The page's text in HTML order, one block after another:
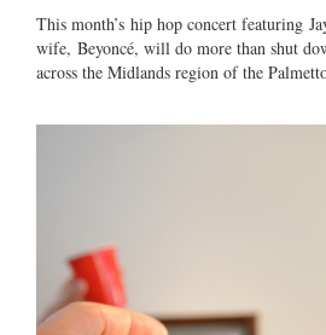
This month’s hip hop concert featuring
wife, Beyoncé, will do more than shut
across the Midlands region of the